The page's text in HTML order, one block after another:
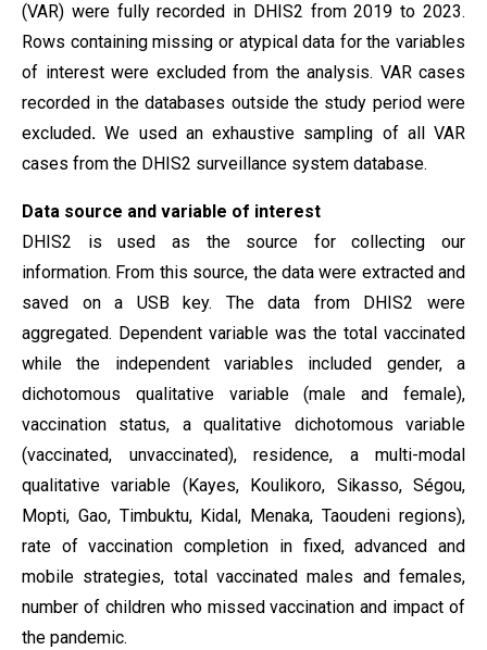
(VAR) were fully recorded in DHIS2 from 2019 to 2023.
Rows containing missing or atypical data for the variables
of interest were excluded from the analysis. VAR cases
recorded in the databases outside the study period were
excluded.We used an exhaustive sampling of all VAR
cases from the DHIS2 surveillance system database.
Data source and variable of interest
DHIS2 is used as the source for collecting our
information. From this source, the data were extracted and
saved on a USB key. The data from DHIS2 were
aggregated. Dependent variable was the total vaccinated
while the independent variables included gender, a
dichotomous qualitative variable (male and female),
vaccination status, a qualitative dichotomous variable
(vaccinated, unvaccinated), residence, a multi-modal
qualitative variable (Kayes, Koulikoro, Sikasso, Ségou,
Mopti, Gao, Timbuktu, Kidal, Menaka, Taoudeni regions),
rate of vaccination completion in fixed, advanced and
mobile strategies, total vaccinated males and females,
number of children who missed vaccination and impact of
the pandemic.